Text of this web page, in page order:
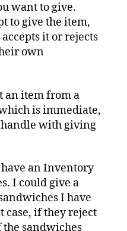
want to give.
to give the item,
it or rejects
own
an item from a
is immediate,
handle with giving
have an Inventory
I could give a
I have
if they reject
sandwiches